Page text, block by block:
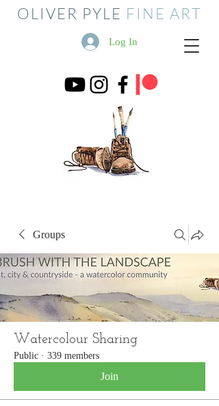
OLIVER PYLE FINE ART
Log In
Groups
Watercolour Sharing
Public · 339 members
Join